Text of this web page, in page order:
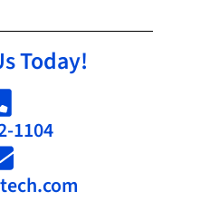
Today!
1104